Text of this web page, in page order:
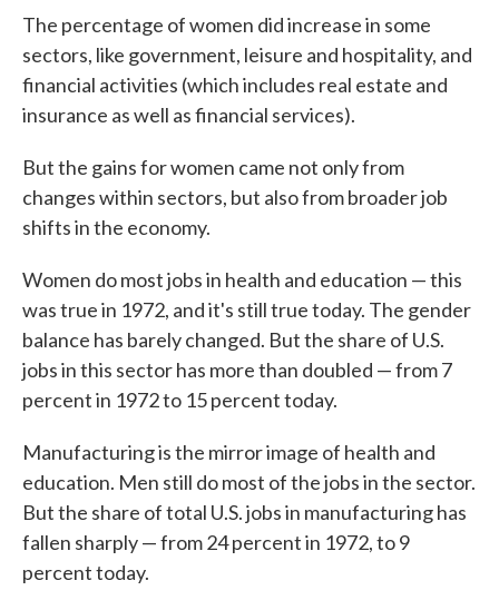
The percentage of women did increase in some
sectors, like government, leisure and hospitality, and
financial activities (which includes real estate and
insurance as well as financial services).
But the gains for women came not only from
changes within sectors, but also from broader job
shifts in the economy.
Women do most jobs in health and education — this
was true in 1972, and it's still true today. The gender
balance has barely changed. But the share of U.S.
jobs in this sector has more than doubled — from 7
percent in 1972 to 15 percent today.
Manufacturing is the mirror image of health and
education. Men still do most of the jobs in the sector.
But the share of total U.S. jobs in manufacturing has
fallen sharply — from 24 percent in 1972, to 9
percent today.